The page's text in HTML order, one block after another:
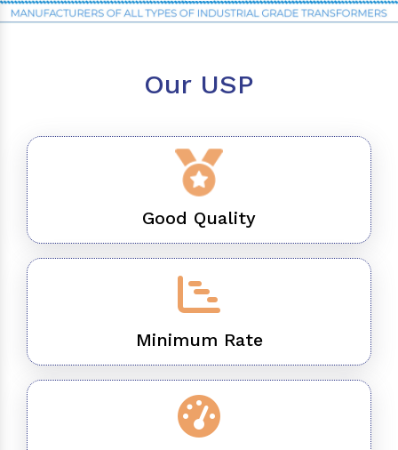
Our USP
Good Quality
Minimum Rate